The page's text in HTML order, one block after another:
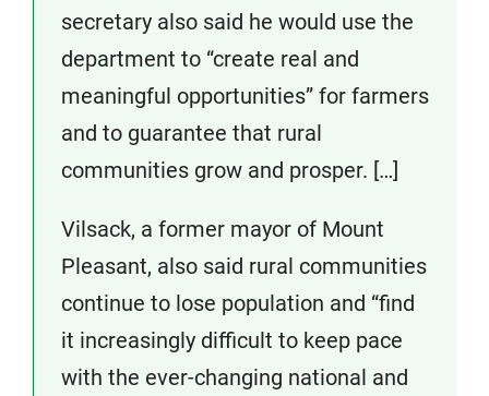
secretary also said he would use the
department to “create real and
meaningful opportunities” for farmers
and to guarantee that rural
communities grow and prosper. […]
Vilsack, a former mayor of Mount
Pleasant, also said rural communities
continue to lose population and “find
it increasingly difficult to keep pace
with the ever-changing national and